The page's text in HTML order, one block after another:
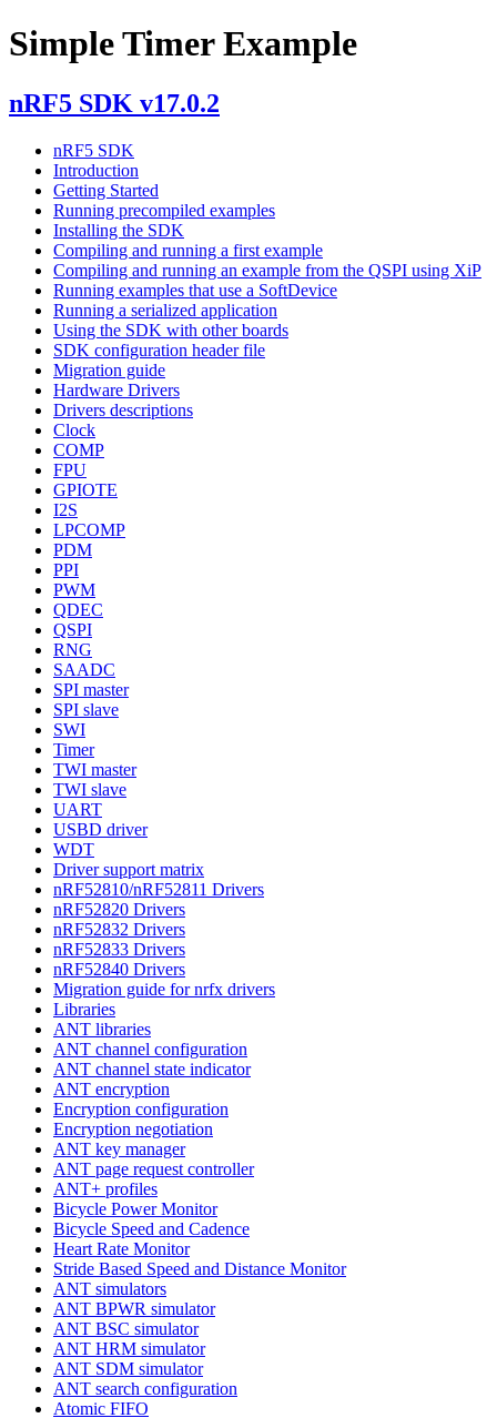
Simple Timer Example
nRF5 SDK v17.0.2
nRF5 SDK
Introduction
Getting Started
Running precompiled examples
Installing the SDK
Compiling and running a first example
Compiling and running an example from the QSPI using XiP
Running examples that use a SoftDevice
Running a serialized application
Using the SDK with other boards
SDK configuration header file
Migration guide
Hardware Drivers
Drivers descriptions
Clock
COMP
FPU
GPIOTE
I2S
LPCOMP
PDM
PPI
PWM
QDEC
QSPI
RNG
SAADC
SPI master
SPI slave
SWI
Timer
TWI master
TWI slave
UART
USBD driver
WDT
Driver support matrix
nRF52810/nRF52811 Drivers
nRF52820 Drivers
nRF52832 Drivers
nRF52833 Drivers
nRF52840 Drivers
Migration guide for nrfx drivers
Libraries
ANT libraries
ANT channel configuration
ANT channel state indicator
ANT encryption
Encryption configuration
Encryption negotiation
ANT key manager
ANT page request controller
ANT+ profiles
Bicycle Power Monitor
Bicycle Speed and Cadence
Heart Rate Monitor
Stride Based Speed and Distance Monitor
ANT simulators
ANT BPWR simulator
ANT BSC simulator
ANT HRM simulator
ANT SDM simulator
ANT search configuration
Atomic FIFO